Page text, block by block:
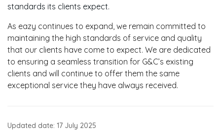
standards its clients expect.
As eazy continues to expand, we remain committed to
maintaining the high standards of service and quality
that our clients have come to expect. We are dedicated
to ensuring a seamless transition for G&C’s existing
clients and will continue to offer them the same
exceptional service they have always received.
Updated date: 17 July 2025